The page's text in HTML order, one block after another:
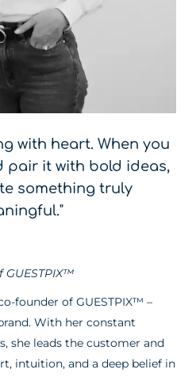
GUESTPIX™
founder of GUESTPIX™ –
With her constant
she leads the customer and
intuition, and a deep belief in
with heart. When you
pair it with bold ideas,
something truly